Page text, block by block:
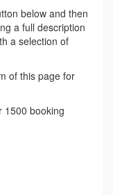
below and then
a full description
a selection of
of this page for
1500 booking